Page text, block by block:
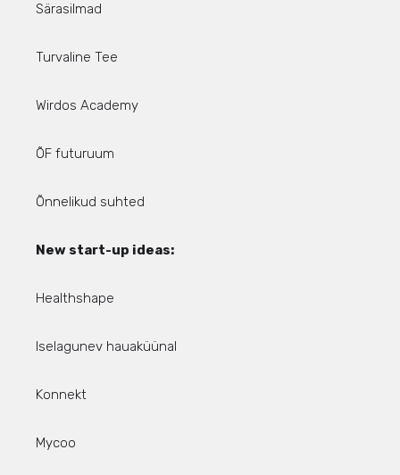
Särasilmad
Turvaline Tee
Wirdos Academy
ÕF futuruum
Õnnelikud suhted
New start-up ideas:
Healthshape
Iselagunev hauaküünal
Konnekt
Mycoo